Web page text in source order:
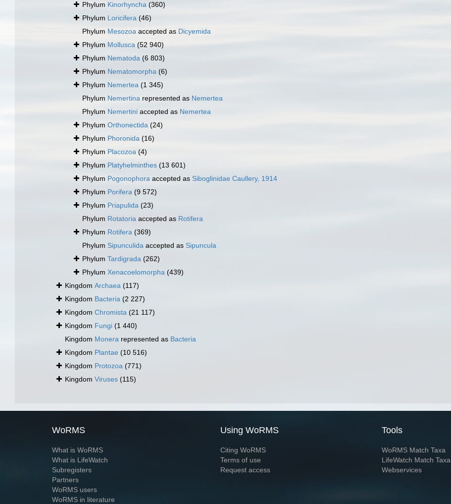
Phylum Kinorhyncha (360)
Phylum Loricifera (46)
Phylum Mesozoa accepted as Dicyemida
Phylum Mollusca (52 940)
Phylum Nematoda (6 803)
Phylum Nematomorpha (6)
Phylum Nemertea (1 345)
Phylum Nemertina represented as Nemertea
Phylum Nemertini accepted as Nemertea
Phylum Orthonectida (24)
Phylum Phoronida (16)
Phylum Placozoa (4)
Phylum Platyhelminthes (13 601)
Phylum Pogonophora accepted as Siboglinidae Caullery, 1914
Phylum Porifera (9 572)
Phylum Priapulida (23)
Phylum Rotatoria accepted as Rotifera
Phylum Rotifera (369)
Phylum Sipunculida accepted as Sipuncula
Phylum Tardigrada (262)
Phylum Xenacoelomorpha (439)
Kingdom Archaea (117)
Kingdom Bacteria (2 227)
Kingdom Chromista (21 117)
Kingdom Fungi (1 440)
Kingdom Monera represented as Bacteria
Kingdom Plantae (10 516)
Kingdom Protozoa (771)
Kingdom Viruses (115)
WoRMS
What is WoRMS
What is LifeWatch
Subregisters
Partners
WoRMS users
WoRMS in literature
Using WoRMS
Citing WoRMS
Terms of use
Request access
Tools
WoRMS Match Taxa
LifeWatch Match Taxa
Webservices